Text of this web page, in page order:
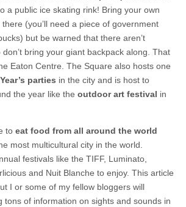
a public ice skating rink! Bring your own
(you’ll need a piece of government
but be warned that there aren’t
bring your giant backpack along. That
Eaton Centre. The Square also hosts one
parties in the city and is host to
the year like the outdoor art festival in
to eat food from all around the world
most multicultural city in the world.
festivals like the TIFF, Luminato,
and Nuit Blanche to enjoy. This article
I or some of my fellow bloggers will
tons of information on sights and sounds in